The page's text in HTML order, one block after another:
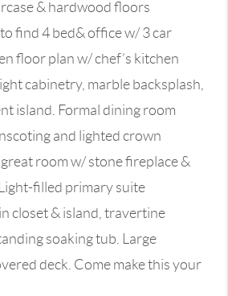
& hardwood floors
find 4 bed& office w/ 3 car
floor plan w/ chef’s kitchen
cabinetry, marble backsplash,
island. Formal dining room
and lighted crown
room w/ stone fireplace &
filled primary suite
closet & island, travertine
soaking tub. Large
deck. Come make this your